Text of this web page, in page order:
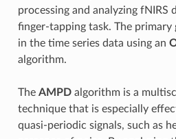
processing and analyzing fNIRS
finger-tapping task. The
in the time series data using an
algorithm.
The AMPDalgorithm is a
technique that is especially
quasi-periodic signals, such as